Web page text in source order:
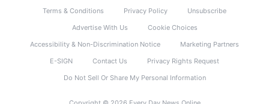
Terms & Conditions Privacy Policy
Unsubscribe
Advertise With Us
Cookie Choices
Accessibility & Non-Discrimination Notice
Marketing Partners
E-SIGN
Contact Us
Privacy Rights Request
Do Not Sell Or Share My Personal Information